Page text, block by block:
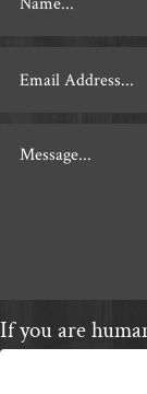
If you are